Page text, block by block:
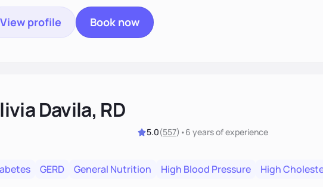
View profile Book now
Davila, RD
5.0(557) •6 yearsof experience
GERD General Nutrition High Blood Pressure High